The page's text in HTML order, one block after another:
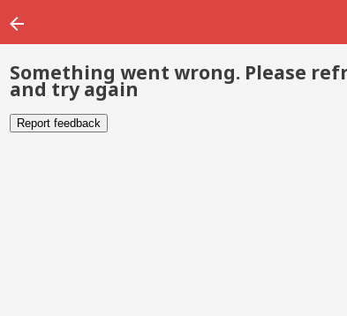
Something went wrong. Please
and try again
Report feedback